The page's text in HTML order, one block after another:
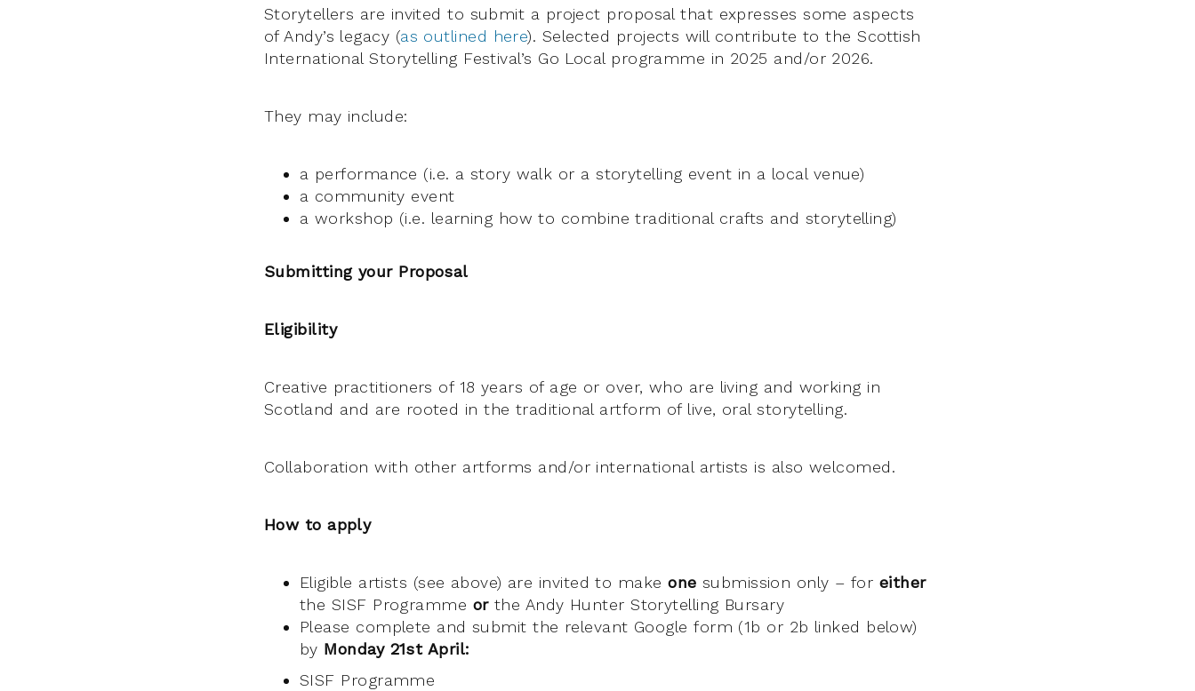
Storytellers are invited to submit a project proposal that expresses some aspects
of Andy’s legacy (as outlined here). Selected projects will contribute to the Scottish
International Storytelling Festival’s Go Local programme in 2025 and/or 2026.
They may include:
a performance (i.e. a story walk or a storytelling event in a local venue)
a community event
a workshop (i.e. learning how to combine traditional crafts and storytelling)
Submitting your Proposal
Eligibility
Creative practitioners of 18 years of age or over, who are living and working in
Scotland and are rooted in the traditional artform of live, oral storytelling.
Collaboration with other artforms and/or international artists is also welcomed.
How to apply
Eligible artists (see above) are invited to makeone submission only – for either
the SISF Programme orthe Andy Hunter Storytelling Bursary
Please complete and submit the relevant Google form (1b or 2b linked below)
by Monday 21st April:
SISF Programme